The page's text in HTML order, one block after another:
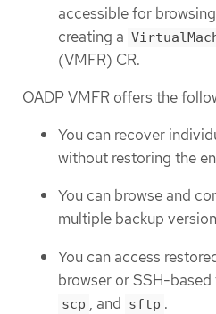
accessible for
creating a
(VMFR) CR.
OADP VMFR offers the
You can recover
without restoring the
You can browse and
multiple backup
You can access
browser or SSH-based
scp , and sftp .